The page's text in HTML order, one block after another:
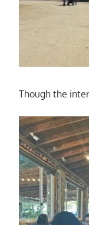
Though the